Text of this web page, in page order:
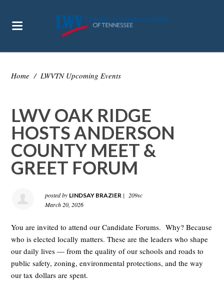
Home / LWVTN Upcoming Events
LWV OAK RIDGE
HOSTS ANDERSON
COUNTY MEET &
GREET FORUM
posted by LINDSAY BRAZIER |
209sc
March 20, 2026
You are invited to attend our Candidate Forums. Why? Because
who is elected locally matters. These are the leaders who shape
our daily lives — from the quality of our schools and roads to
public safety, zoning, environmental protections, and the way
our tax dollars are spent.